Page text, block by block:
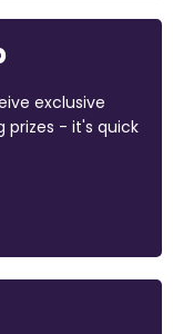
exclusive
prizes - it's quick